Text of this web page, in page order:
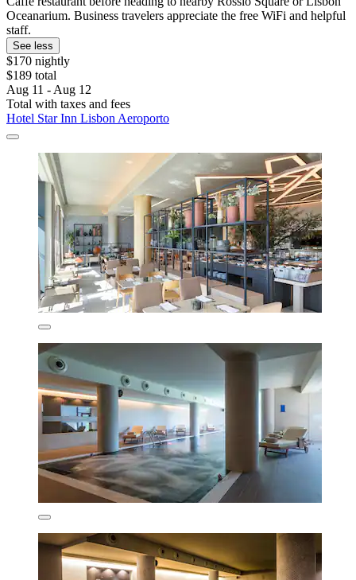
Oceanarium. Business travelers appreciate the free WiFi and helpful
staff.
See less
$170 nightly
$189 total
Aug 11 - Aug 12
Total with taxes and fees
Hotel Star Inn Lisbon Aeroporto